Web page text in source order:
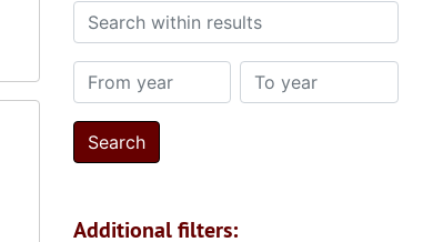
Search within results
From year To year
Additional filters: